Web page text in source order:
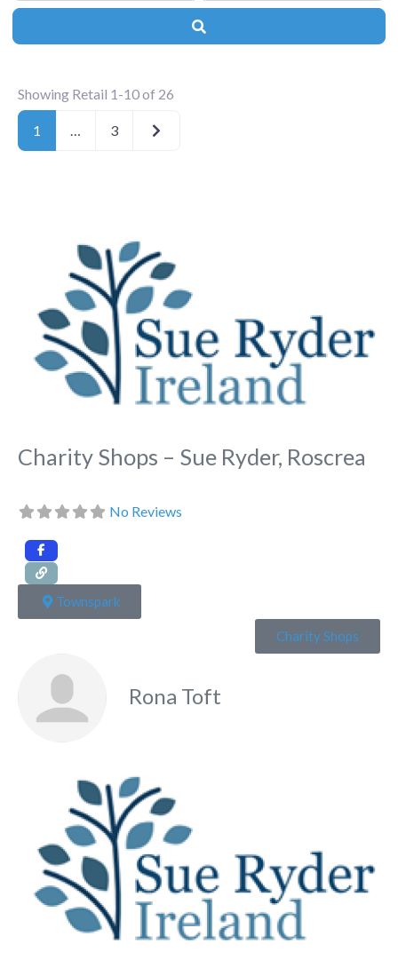
Showing Retail 1-10 of 26
1 3 Older posts
Charity Shops – Sue Ryder, Roscrea
No Reviews
Townspark
Charity Shops
Rona Toft